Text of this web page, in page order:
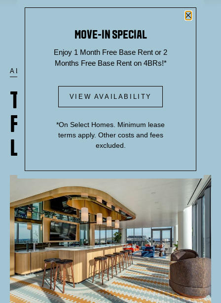
Close
MOVE-IN SPECIAL
Enjoy 1 Month Free Base Rent or 2
Months Free Base Rent on 4BRs!*
VIEW AVAILABILITY
*On Select Homes. Minimum lease
terms apply. Other costs and fees
excluded.
ALL POSTS
THEORY'S DESIGN-
FORWARD ROOFTOP
LOUNGE